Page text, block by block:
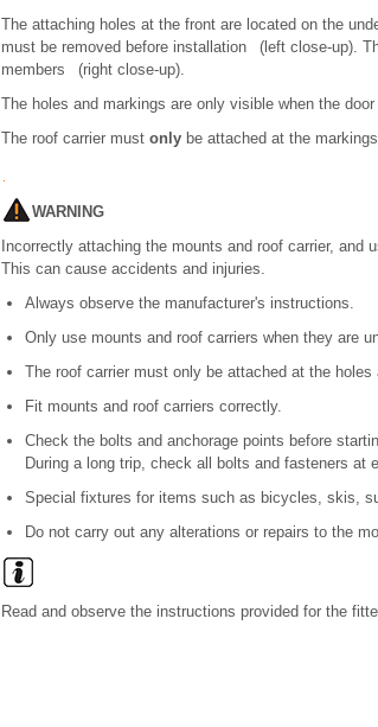
The attaching holes at the front are located on the
must be removed before installation (left close-up).
members (right close-up).
The holes and markings are only visible when the door
The roof carrier must only be attached at the
WARNING
Incorrectly attaching the mounts and roof carrier,
This can cause accidents and injuries.
Always observe the manufacturer's instructions.
Only use mounts and roof carriers when they are
The roof carrier must only be attached at the
Fit mounts and roof carriers correctly.
Check the bolts and anchorage points before
During a long trip, check all bolts and fasteners at
Special fixtures for items such as bicycles, skis,
Do not carry out any alterations or repairs to the
Read and observe the instructions provided for the